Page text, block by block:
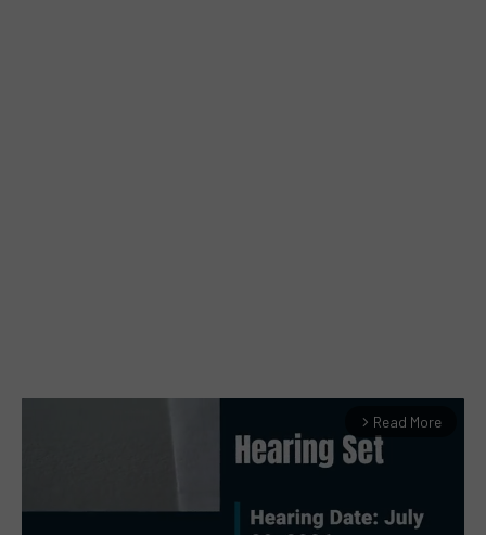
arrow_forward_ios Read More